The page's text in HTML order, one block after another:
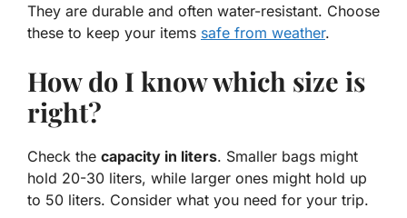
They are durable and often water-resistant. Choose
these to keep your items safe from weather.
How do I know which size is
right?
Check the capacity in liters. Smaller bags might
hold 20-30 liters, while larger ones might hold up
to 50 liters. Consider what you need for your trip.